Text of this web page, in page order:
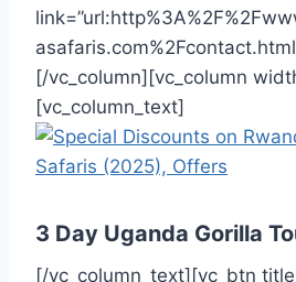
[/vc_column][vc_column
[vc_column_text]
3 Day Uganda Gorilla
[/vc_column_text][vc_btn